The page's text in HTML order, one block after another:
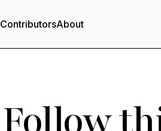
ContributorsAbout